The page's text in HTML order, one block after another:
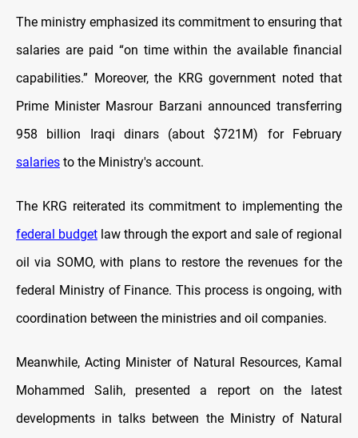
The ministry emphasized its commitment to ensuring that
salaries are paid “on time within the available financial
capabilities.” Moreover, the KRG government noted that
Prime Minister Masrour Barzani announced transferring
958 billion Iraqi dinars (about $721M) for February
salaries to the Ministry's account.
The KRG reiterated its commitment to implementing the
federal budget law through the export and sale of regional
oil via SOMO, with plans to restore the revenues for the
federal Ministry of Finance. This process is ongoing, with
coordination between the ministries and oil companies.
Meanwhile, Acting Minister of Natural Resources, Kamal
Mohammed Salih, presented a report on the latest
developments in talks between the Ministry of Natural